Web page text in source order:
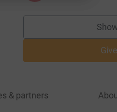
& partners